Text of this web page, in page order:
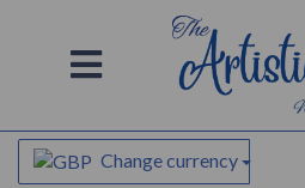
Change currency